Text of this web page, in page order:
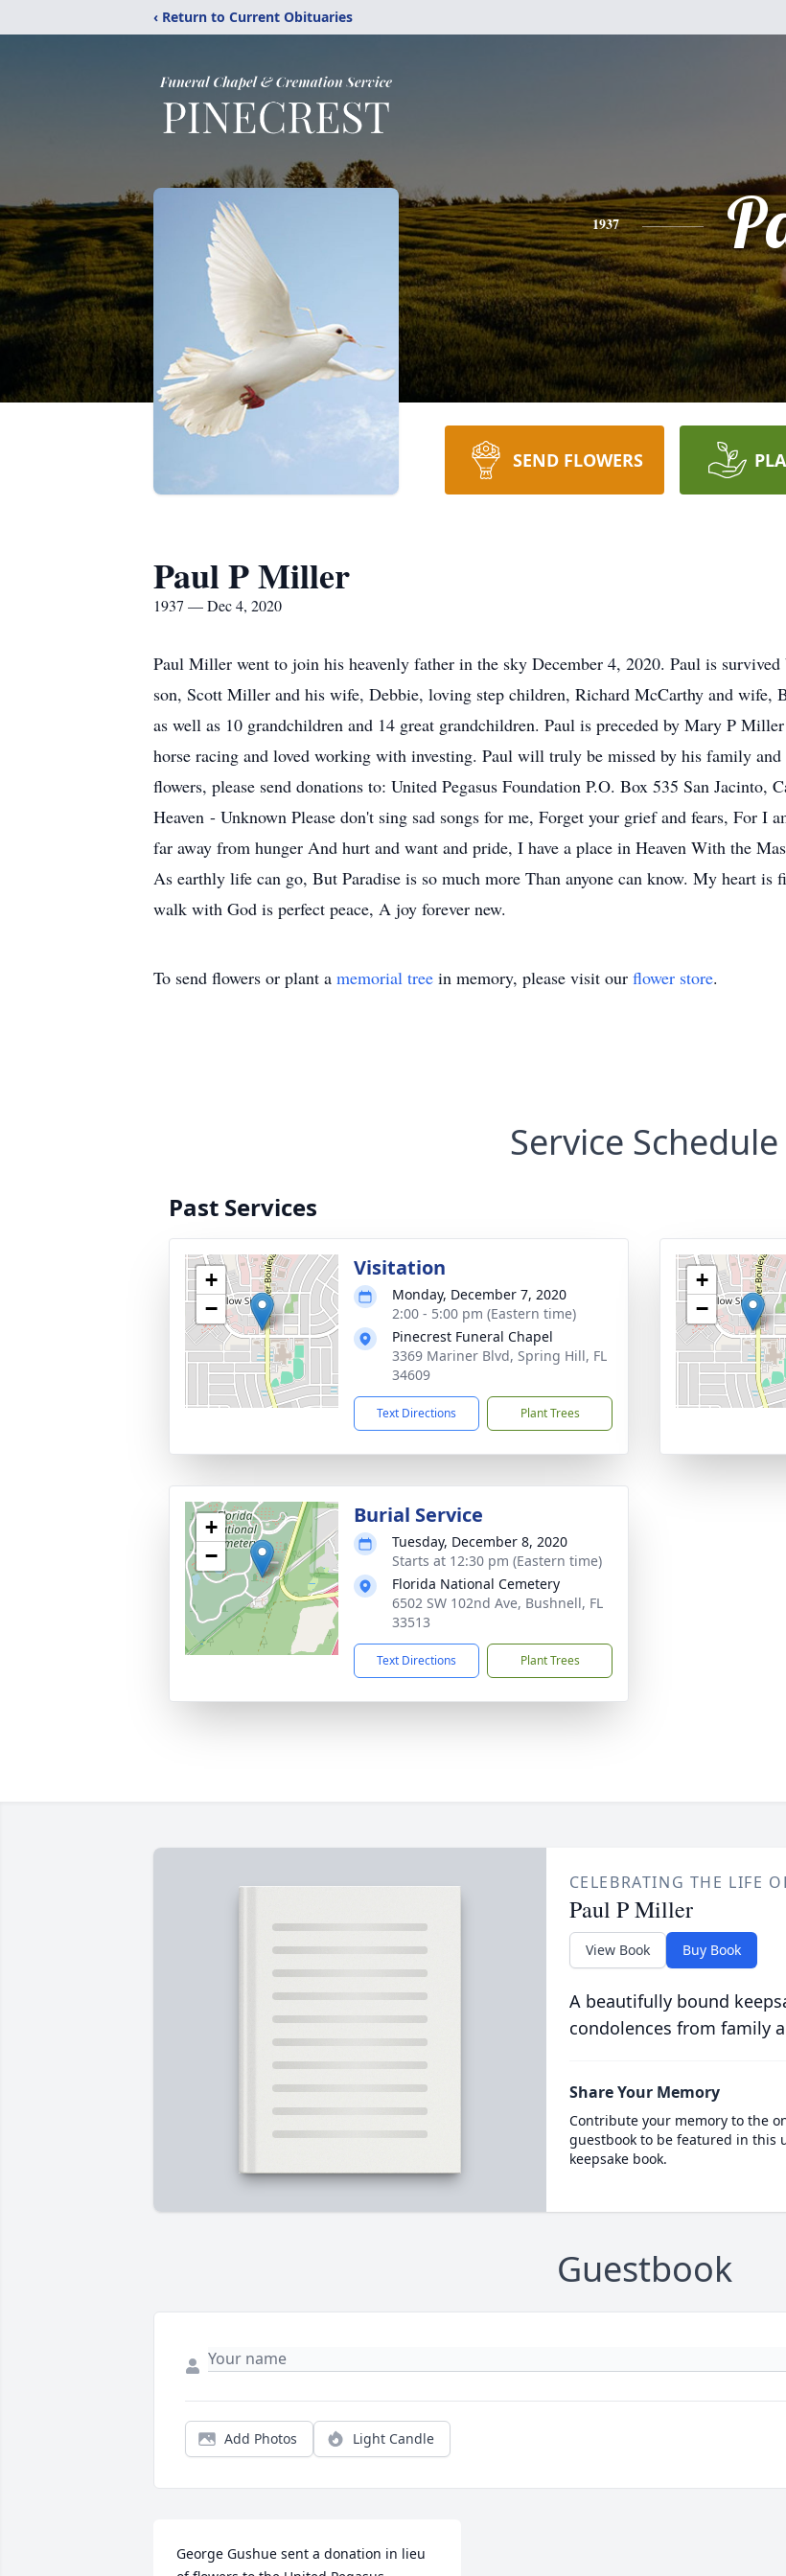
‹ Return to Current Obituaries
1937
SEND FLOWERS
Paul P Miller
1937 — Dec 4, 2020
Paul Miller went to join his heavenly father in the sky December 4, 2020. Paul is
son, Scott Miller and his wife, Debbie, loving step children, Richard McCarthy and wife,
as well as 10 grandchildren and 14 great grandchildren. Paul is preceded by Mary P
horse racing and loved working with investing. Paul will truly be missed by his family
flowers, please send donations to: United Pegasus Foundation P.O. Box 535 San
Heaven - Unknown Please don't sing sad songs for me, Forget your grief and fears, For I
far away from hunger And hurt and want and pride, I have a place in Heaven With the
As earthly life can go, But Paradise is so much more Than anyone can know. My heart
walk with God is perfect peace, A joy forever new.
To send flowers or plant a memorial tree in memory, please visit our flower store.
Service Schedule
Past Services
+
−
Visitation
Monday, December 7, 2020
2:00 - 5:00 pm (Eastern time)
Pinecrest Funeral Chapel
3369 Mariner Blvd, Spring Hill, FL
34609
Text Directions Plant Trees
+
−
+
−
Burial Service
Tuesday, December 8, 2020
Starts at 12:30 pm (Eastern time)
Florida National Cemetery
6502 SW 102nd Ave, Bushnell, FL
33513
Text Directions Plant Trees
CELEBRATING THE LIFE
Paul P Miller
View Book Buy Book
A beautifully bound
condolences from family
Share Your Memory
Contribute your memory to the
guestbook to be featured in this
keepsake book.
Guestbook
Add Photos Light Candle
George Gushue sent a donation in lieu